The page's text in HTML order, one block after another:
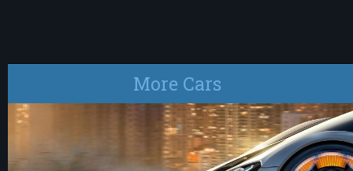
More Cars